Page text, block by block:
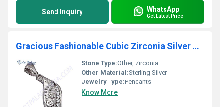
Send Inquiry WhatsApp
Get Latest Price
Gracious Fashionable Cubic Zirconia Silver Pendant
Stone Type:Other, Zirconia
Other Material:Sterling Silver
Jewelry Type:Pendants
Know More